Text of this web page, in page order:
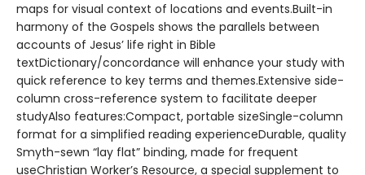
maps for visual context of locations and events.Built-in
harmony of the Gospels shows the parallels between
accounts of Jesus’ life right in Bible
textDictionary/concordance will enhance your study with
quick reference to key terms and themes.Extensive side-
column cross-reference system to facilitate deeper
studyAlso features:Compact, portable sizeSingle-column
format for a simplified reading experienceDurable, quality
Smyth-sewn “lay flat” binding, made for frequent
useChristian Worker’s Resource, a special supplement to